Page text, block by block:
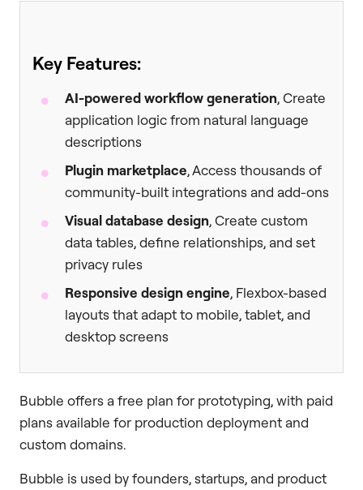
Key Features:
AI-powered workflow generation, Create
application logic from natural language
descriptions
Plugin marketplace, Access thousands of
community-built integrations and add-ons
Visual database design, Create custom
data tables, define relationships, and set
privacy rules
Responsive design engine, Flexbox-based
layouts that adapt to mobile, tablet, and
desktop screens
Bubble offers a free plan for prototyping, with paid
plans available for production deployment and
custom domains.
Bubble is used by founders, startups, and product